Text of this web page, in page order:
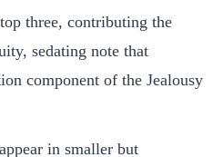
three, contributing the
sedating note that
component of the Jealousy
appear in smaller but